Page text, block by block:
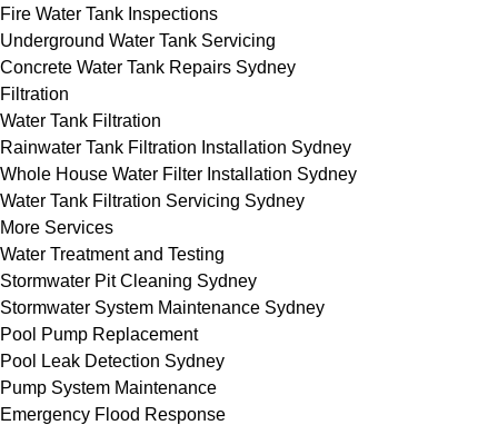
Fire Water Tank Inspections
Underground Water Tank Servicing
Concrete Water Tank Repairs Sydney
Filtration
Water Tank Filtration
Rainwater Tank Filtration Installation Sydney
Whole House Water Filter Installation Sydney
Water Tank Filtration Servicing Sydney
More Services
Water Treatment and Testing
Stormwater Pit Cleaning Sydney
Stormwater System Maintenance Sydney
Pool Pump Replacement
Pool Leak Detection Sydney
Pump System Maintenance
Emergency Flood Response